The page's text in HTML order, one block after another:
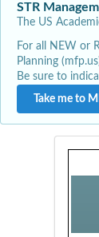
STR
The US
For all NEW or
Planning
Be sure to
Take me to